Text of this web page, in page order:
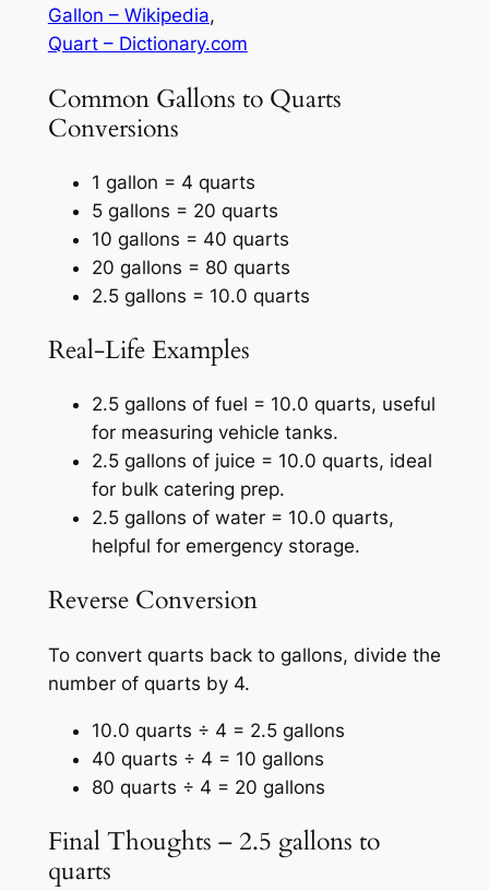
Gallon – Wikipedia,
Quart – Dictionary.com
Common Gallons to Quarts
Conversions
1 gallon = 4 quarts
5 gallons = 20 quarts
10 gallons = 40 quarts
20 gallons = 80 quarts
2.5 gallons = 10.0 quarts
Real-Life Examples
2.5 gallons of fuel = 10.0 quarts, useful
for measuring vehicle tanks.
2.5 gallons of juice = 10.0 quarts, ideal
for bulk catering prep.
2.5 gallons of water = 10.0 quarts,
helpful for emergency storage.
Reverse Conversion
To convert quarts back to gallons, divide the
number of quarts by 4.
10.0 quarts ÷ 4 = 2.5 gallons
40 quarts ÷ 4 = 10 gallons
80 quarts ÷ 4 = 20 gallons
Final Thoughts – 2.5 gallons to
quarts